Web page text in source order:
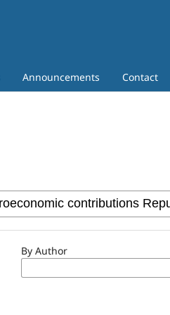
Announcements Contact
By Author